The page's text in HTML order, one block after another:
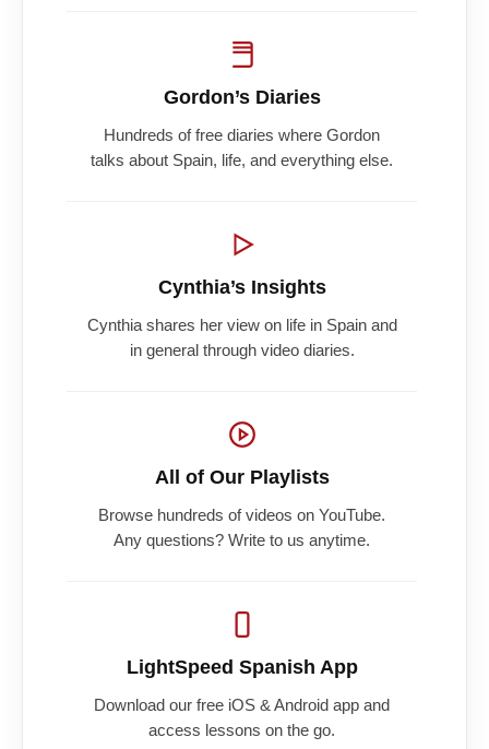
Gordon’s Diaries
Hundreds of free diaries where Gordon
talks about Spain, life, and everything else.
Cynthia’s Insights
Cynthia shares her view on life in Spain and
in general through video diaries.
All of Our Playlists
Browse hundreds of videos on YouTube.
Any questions? Write to us anytime.
LightSpeed Spanish App
Download our free iOS & Android app and
access lessons on the go.